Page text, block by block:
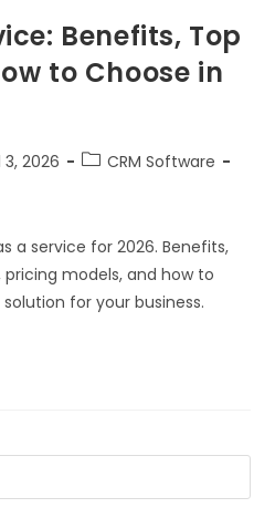
Benefits, Top
to Choose in
3, 2026
CRM Software
a service for 2026. Benefits,
models, and how to
for your business.